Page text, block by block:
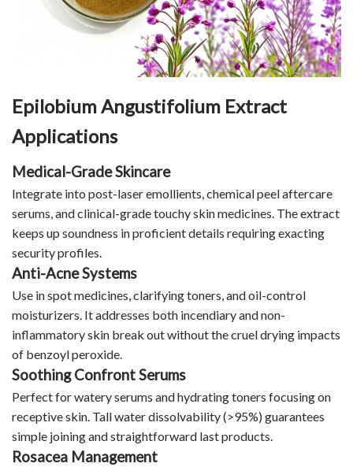
Epilobium Angustifolium Extract
Applications
Medical-Grade Skincare
Integrate into post-laser emollients, chemical peel aftercare
serums, and clinical-grade touchy skin medicines. The extract
keeps up soundness in proficient details requiring exacting
security profiles.
Anti-Acne Systems
Use in spot medicines, clarifying toners, and oil-control
moisturizers. It addresses both incendiary and non-
inflammatory skin break out without the cruel drying impacts
of benzoyl peroxide.
Soothing Confront Serums
Perfect for watery serums and hydrating toners focusing on
receptive skin. Tall water dissolvability (>95%) guarantees
simple joining and straightforward last products.
Rosacea Management